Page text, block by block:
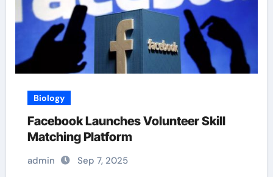
Biology
Facebook Launches Volunteer Skill
Matching Platform
admin Sep 7, 2025